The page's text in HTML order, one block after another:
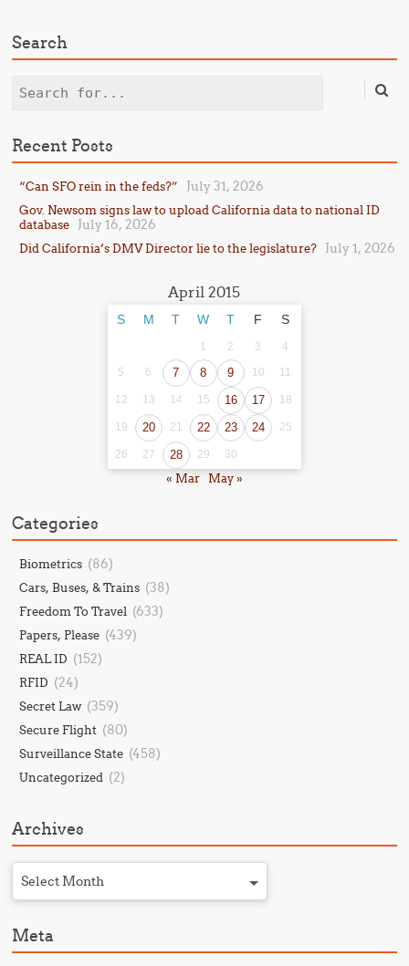
Search
Search
Recent Posts
“Can SFO rein in the feds?” July 31, 2026
Gov. Newsom signs law to upload California data to national ID
database
July 16, 2026
Did California’s DMV Director lie to the legislature? July 1, 2026
April 2015
S M T W T F S
1 2 3
4
5
6 7 8 9 10 11
12 13 14 15 16 17 18
19 20 21 22 23 24 25
26 27 28 29 30
« Mar May »
Categories
Biometrics (86)
Cars, Buses, & Trains (38)
Freedom To Travel (633)
Papers, Please (439)
REAL ID (152)
RFID (24)
Secret Law (359)
Secure Flight (80)
Surveillance State (458)
Uncategorized (2)
Archives
Select Month
Meta